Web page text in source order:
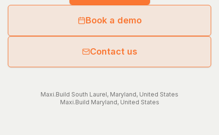
Book a demo
Contact us
Maxi.Build South Laurel, Maryland, United States
Maxi.Build Maryland, United States